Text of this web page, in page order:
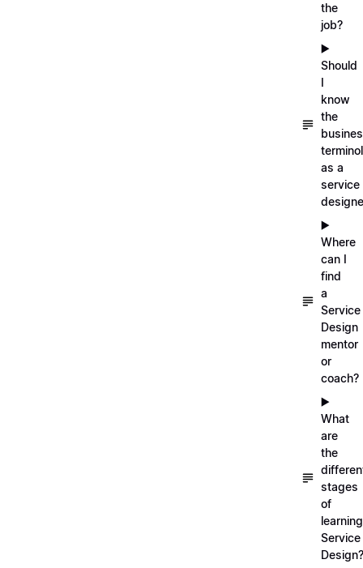
the
job?
▶️
Should
I
know
the
as a
service
▶️
Where
can I
find
a
Service
Design
mentor
or
coach?
▶️
What
are
the
stages
of
learning
Service
Design?